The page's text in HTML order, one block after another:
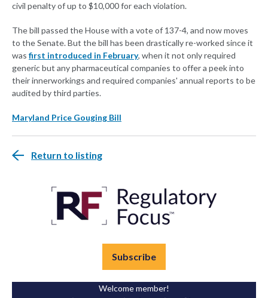
civil penalty of up to $10,000 for each violation.
The bill passed the House with a vote of 137-4, and now moves
to the Senate. But the bill has been drastically re-worked since it
was first introduced in February, when it not only required
generic but any pharmaceutical companies to offer a peek into
their innerworkings and required companies' annual reports to be
audited by third parties.
Maryland Price Gouging Bill
Return to listing
Subscribe
Welcome member!